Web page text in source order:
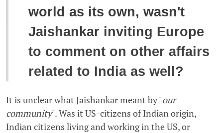
world as its own, wasn't
Jaishankar inviting Europe
to comment on other affairs
related to India as well?
It is unclear what Jaishankar meant by "our
community". Was it US-citizens of Indian origin,
Indian citizens living and working in the US, or